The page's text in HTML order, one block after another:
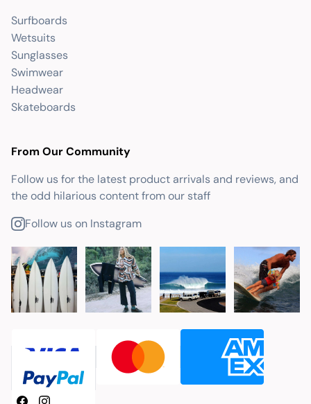
Surfboards
Wetsuits
Sunglasses
Swimwear
Headwear
Skateboards
From Our Community
Follow us for the latest product arrivals and reviews, and
the odd hilarious content from our staff
Follow us on Instagram